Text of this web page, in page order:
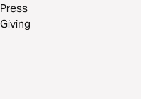
Press
Giving